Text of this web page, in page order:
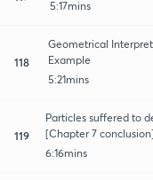
5:17mins
118
Geometrical
Example
5:21mins
119
Particles suffered to
[Chapter 7 conclusion]
6:16mins